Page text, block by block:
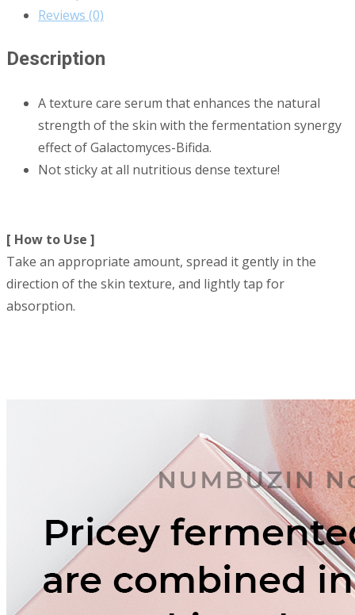
Reviews (0)
Description
A texture care serum that enhances the natural
strength of the skin with the fermentation synergy
effect of Galactomyces-Bifida.
Not sticky at all nutritious dense texture!
[ How to Use ]
Take an appropriate amount, spread it gently in the
direction of the skin texture, and lightly tap for
absorption.